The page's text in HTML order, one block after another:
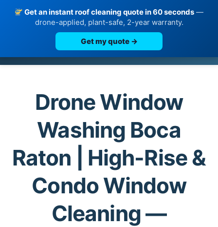
Get an instant roof cleaning quote in 60 seconds —
drone-applied, plant-safe, 2-year warranty.
Get my quote →
Skip
Drone Window
Washing Boca
Raton | High-Rise &
Condo Window
Cleaning —